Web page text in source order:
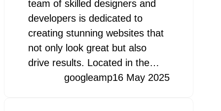
team of skilled designers and
developers is dedicated to
creating stunning websites that
not only look great but also
drive results. Located in the…
googleamp16 May 2025